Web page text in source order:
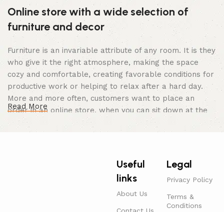
Online store with a wide selection of
furniture and decor
Furniture is an invariable attribute of any room. It is they
who give it the right atmosphere, making the space
cozy and comfortable, creating favorable conditions for
productive work or helping to relax after a hard day.
More and more often, customers want to place an
order in an online store, when you can sit down at the
computer in your free time, arrange the furniture in the
photo and calmly buy the furniture you like. The online
Furniture production is a modern form of
Read More
Useful
links
About Us
Contact Us
Legal
Privacy Policy
Terms &
Conditions